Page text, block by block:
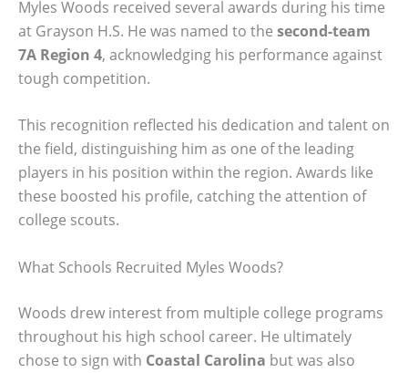
Myles Woods received several awards during his time
at Grayson H.S. He was named to the second-team
7A Region 4, acknowledging his performance against
tough competition.
This recognition reflected his dedication and talent on
the field, distinguishing him as one of the leading
players in his position within the region. Awards like
these boosted his profile, catching the attention of
college scouts.
What Schools Recruited Myles Woods?
Woods drew interest from multiple college programs
throughout his high school career. He ultimately
chose to sign with Coastal Carolina but was also